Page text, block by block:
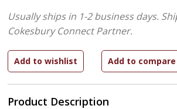
Product Description
Usually ships in 1-2 business days.
Cokesbury Connect Partner.